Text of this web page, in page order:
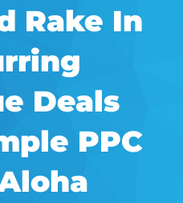
Rake In
Deals
PPC